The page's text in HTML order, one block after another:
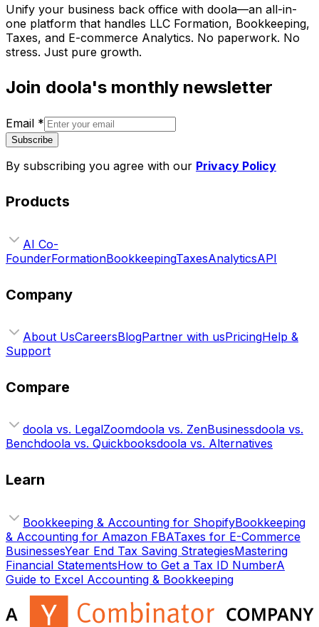
Unify your business back office with doola—an all-in-
one platform that handles LLC Formation, Bookkeeping,
Taxes, and E-commerce Analytics. No paperwork. No
stress. Just pure growth.
Join doola's monthly newsletter
Email *
Subscribe
By subscribing you agree with our Privacy Policy
Products
AI Co-
FounderFormationBookkeepingTaxesAnalyticsAPI
Company
About UsCareersBlogPartner with usPricingHelp &
Support
Compare
doola vs. LegalZoomdoola vs. ZenBusinessdoola vs.
Benchdoola vs. Quickbooksdoola vs. Alternatives
Learn
Bookkeeping & Accounting for ShopifyBookkeeping
& Accounting for Amazon FBATaxes for E-Commerce
BusinessesYear End Tax Saving StrategiesMastering
Financial StatementsHow to Get a Tax ID NumberA
Guide to Excel Accounting & Bookkeeping